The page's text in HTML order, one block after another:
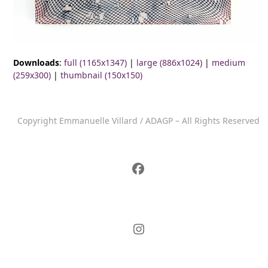
Downloads:full (1165x1347) | large (886x1024) | medium
(259x300) |thumbnail (150x150)
Copyright Emmanuelle Villard / ADAGP – All Rights Reserved